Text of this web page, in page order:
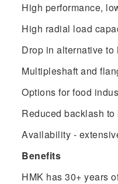
High performance,
High radial load
Drop in alternative to
Multipleshaft and
Options for food
Reduced backlash
Availability -
Benefits
HMK has 30+ years